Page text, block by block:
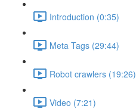
Introduction (0:35)
Meta Tags (29:44)
Robot crawlers (19:26)
Video (7:21)